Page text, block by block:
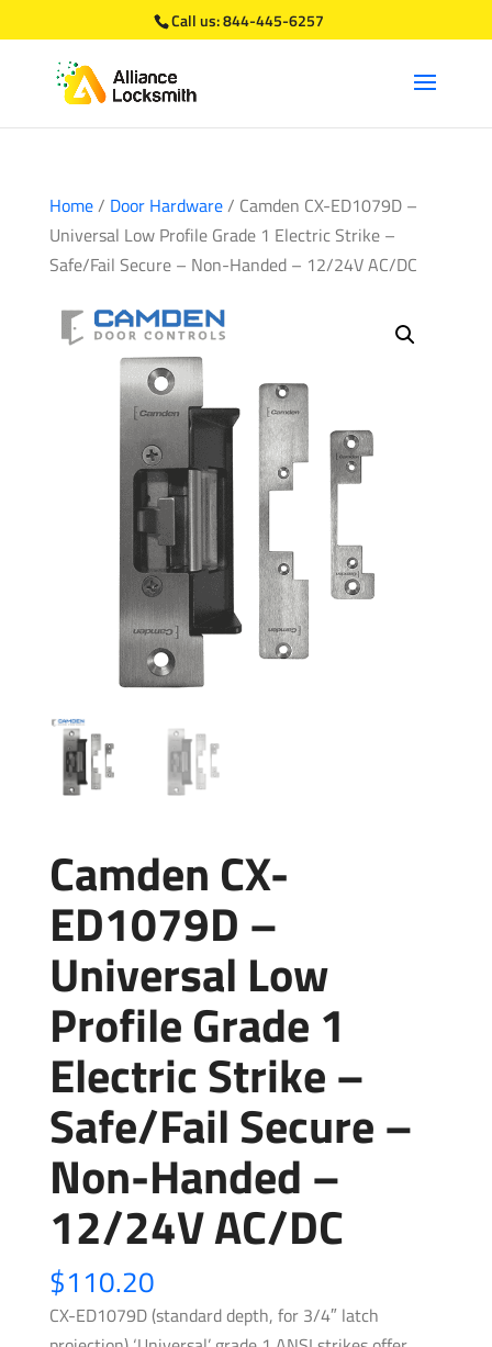
Call us:844-445-6257
Home/ Door Hardware/ Camden CX-ED1079D –
Universal Low Profile Grade 1 Electric Strike –
Safe/Fail Secure – Non-Handed – 12/24V AC/DC
Camden CX-
ED1079D –
Universal Low
Profile Grade 1
Electric Strike –
Safe/Fail Secure –
Non-Handed –
12/24V AC/DC
$110.20
CX-ED1079D (standard depth, for 3/4″ latch